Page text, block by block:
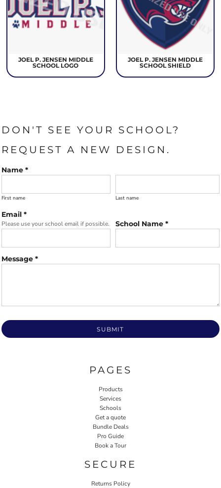
JOEL P. JENSEN MIDDLE
SCHOOL LOGO
JOEL P. JENSEN MIDDLE
SCHOOL SHIELD
DON'T SEE YOUR SCHOOL?
REQUEST A NEW DESIGN.
Name *
First name Last name
Email *
Please use your school email if possible. School Name *
Message *
SUBMIT
PAGES
Products
Services
Schools
Get a quote
Bundle Deals
Pro Guide
Book a Tour
SECURE
Returns Policy